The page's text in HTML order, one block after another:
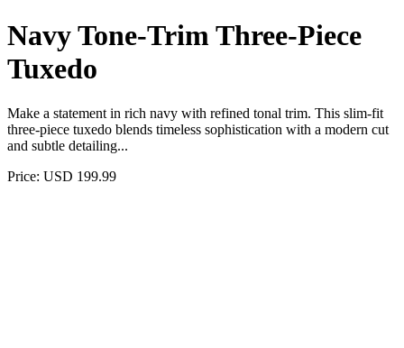
Navy Tone-Trim Three-Piece
Tuxedo
Make a statement in rich navy with refined tonal trim. This slim-fit
three-piece tuxedo blends timeless sophistication with a modern cut
and subtle detailing...
Price: USD 199.99